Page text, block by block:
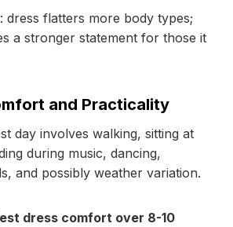
dress flatters more body types;
a stronger statement for those it
and Practicality
day involves walking, sitting at
during music, dancing,
and possibly weather variation.
dress comfort over 8-10